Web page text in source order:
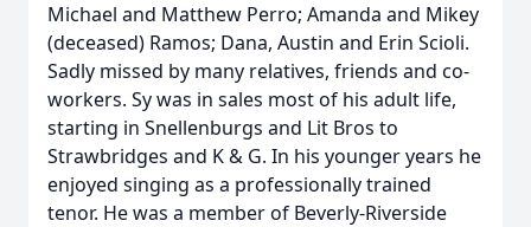
Michael and Matthew Perro; Amanda and Mikey
(deceased) Ramos; Dana, Austin and Erin Scioli.
Sadly missed by many relatives, friends and co-
workers. Sy was in sales most of his adult life,
starting in Snellenburgs and Lit Bros to
Strawbridges and K & G. In his younger years he
enjoyed singing as a professionally trained
tenor. He was a member of Beverly-Riverside